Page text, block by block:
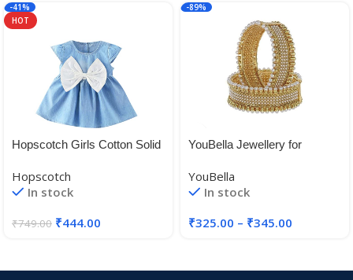
-41%
HOT
Hopscotch Girls Cotton Solid
Dresses in Blue Color
Hopscotch
In stock
₹749.00 ₹444.00
-89%
YouBella Jewellery for
Plated Bangles for Women
and Girls
YouBella
In stock
₹325.00 – ₹345.00